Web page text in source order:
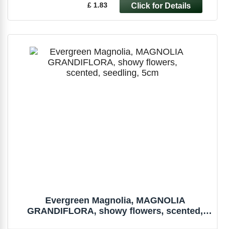
£ 1.83
Evergreen Magnolia, MAGNOLIA
GRANDIFLORA, showy flowers, scented,